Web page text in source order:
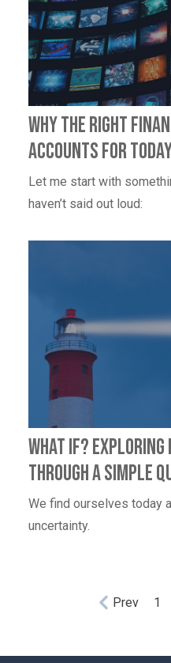
Why the right
accounts for
Let me start with
haven’t said out loud:
What If?
through a simple
We find ourselves today
uncertainty.
Prev 1